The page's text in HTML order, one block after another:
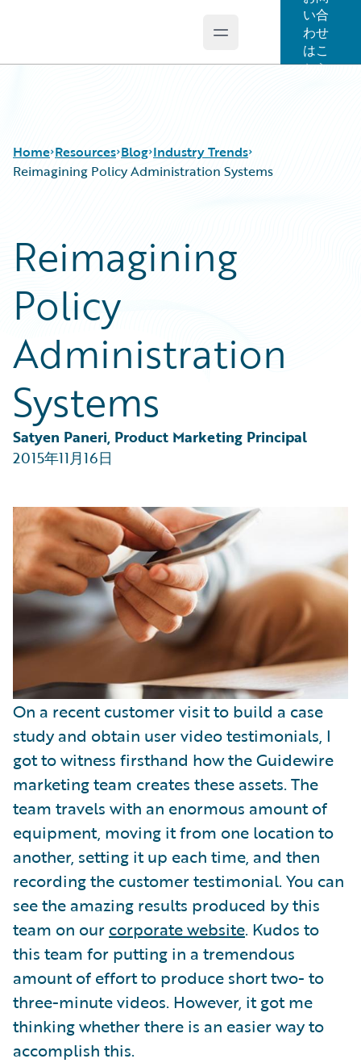
Open main menu
い合
わせ
はこ
ちら
Home Resources
Guidewire Conversations
Podcasts
Help and Support
Insurance Technology FAQ
Blog
Best Practices
Careers
Customer Viewpoint
Developers
General Interest
Intelligent Experience
Partner Perspective
Trends
Industry Trends
Reimagining Policy Administration Systems
Reimagining
Policy
Administration
Systems
Satyen Paneri, Product Marketing Principal
2015年11月16日
On a recent customer visit to build a case
study and obtain user video testimonials, I
got to witness firsthand how the Guidewire
marketing team creates these assets. The
team travels with an enormous amount of
equipment, moving it from one location to
another, setting it up each time, and then
recording the customer testimonial. You can
see the amazing results produced by this
team on our corporate website. Kudos to
this team for putting in a tremendous
amount of effort to produce short two- to
three-minute videos. However, it got me
thinking whether there is an easier way to
accomplish this.